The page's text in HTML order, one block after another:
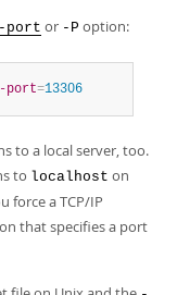
port or -P option:
port=13306
to a local server, too.
to localhost on
force a TCP/IP
that specifies a port